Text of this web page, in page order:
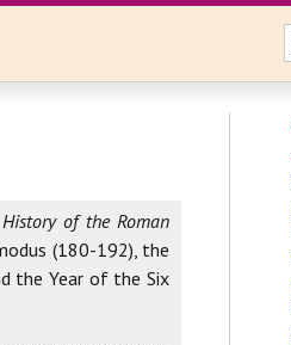
History of the Roman
(180-192), the
the Year of the Six